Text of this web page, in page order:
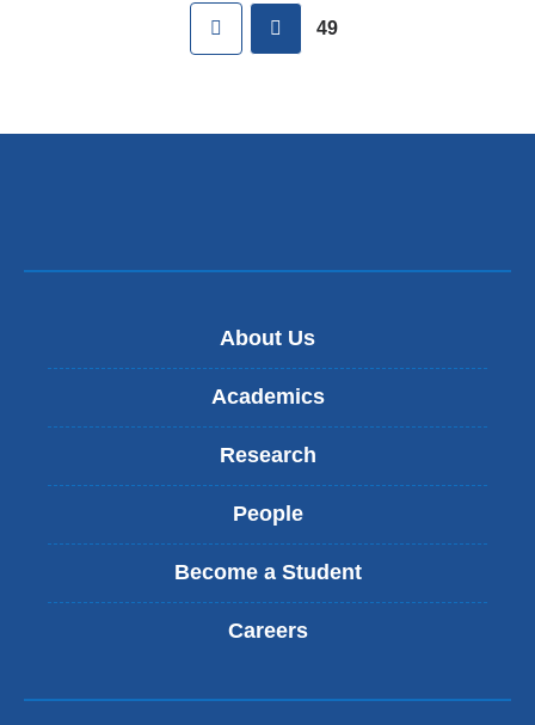
First previous
49
About Us
Academics
Research
People
Become a Student
Careers